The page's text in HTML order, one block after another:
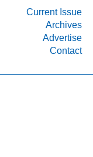
Current Issue
Archives
Advertise
Contact